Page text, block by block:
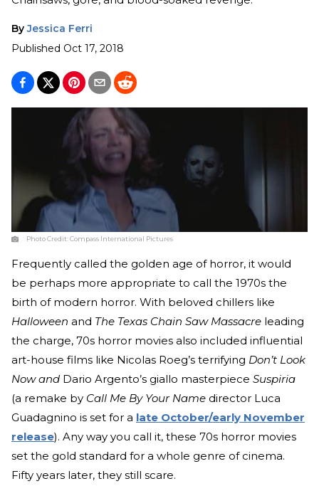
By Jessica Ferri
Published Oct 17, 2018
Photo Credit:Compass International Pictures
Frequently called the golden age of horror, it would
be perhaps more appropriate to call the 1970s the
birth of modern horror. With beloved chillers like
Halloween and The Texas Chain Saw Massacre leading
the charge, 70s horror movies also included influential
art-house films like Nicolas Roeg’s terrifying Don’t Look
Now and Dario Argento’s giallo masterpiece Suspiria
(a remake by Call Me By Your Name director Luca
Guadagnino is set for a late October/early November
release). Any way you call it, these 70s horror movies
set the gold standard for a whole genre of cinema.
Fifty years later, they still scare.